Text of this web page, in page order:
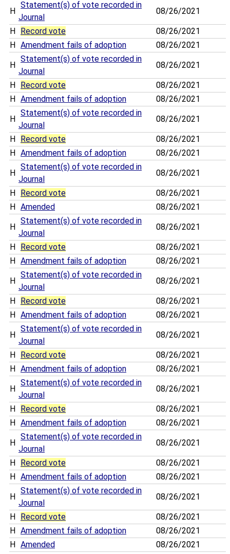
H
Statement(s) of vote recorded in
Journal
08/26/2021
H Record vote
08/26/2021
H
Amendment fails of adoption 08/26/2021
H
Statement(s) of vote recorded in
Journal
08/26/2021
H Record vote
08/26/2021
H
Amendment fails of adoption 08/26/2021
H
Statement(s) of vote recorded in
Journal
08/26/2021
H Record vote
08/26/2021
H
Amendment fails of adoption 08/26/2021
H
Statement(s) of vote recorded in
Journal
08/26/2021
H Record vote
08/26/2021
H
Amended 08/26/2021
H
Statement(s) of vote recorded in
Journal
08/26/2021
H Record vote
08/26/2021
H
Amendment fails of adoption 08/26/2021
H
Statement(s) of vote recorded in
Journal
08/26/2021
H Record vote
08/26/2021
H
Amendment fails of adoption 08/26/2021
H
Statement(s) of vote recorded in
Journal
08/26/2021
H Record vote
08/26/2021
H
Amendment fails of adoption 08/26/2021
H
Statement(s) of vote recorded in
Journal
08/26/2021
H Record vote
08/26/2021
H
Amendment fails of adoption 08/26/2021
H
Statement(s) of vote recorded in
Journal
08/26/2021
H Record vote
08/26/2021
H
Amendment fails of adoption 08/26/2021
H
Statement(s) of vote recorded in
Journal
08/26/2021
H Record vote
08/26/2021
H
Amendment fails of adoption
08/26/2021
H
Amended 08/26/2021